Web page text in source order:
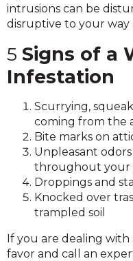
intrusions can be
disruptive to your way
5 Signs of a
Infestation
Scurrying,
coming from the
Bite marks on
Unpleasant
throughout your
Droppings and
Knocked over
trampled soil
If you are dealing
favor and call an